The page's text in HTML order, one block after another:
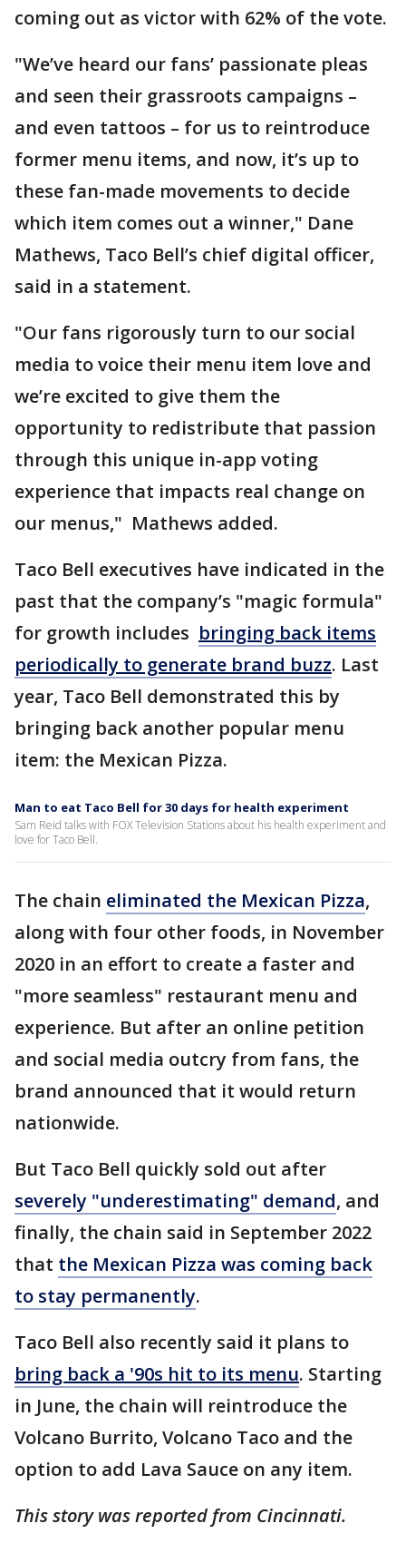
coming out as victor with 62% of the vote.
"We’ve heard our fans’ passionate pleas
and seen their grassroots campaigns –
and even tattoos – for us to reintroduce
former menu items, and now, it’s up to
these fan-made movements to decide
which item comes out a winner," Dane
Mathews, Taco Bell’s chief digital officer,
said in a statement.
"Our fans rigorously turn to our social
media to voice their menu item love and
we’re excited to give them the
opportunity to redistribute that passion
through this unique in-app voting
experience that impacts real change on
our menus," Mathews added.
Taco Bell executives have indicated in the
past that the company’s "magic formula"
for growth includes bringing back items
periodically to generate brand buzz. Last
year, Taco Bell demonstrated this by
bringing back another popular menu
item: the Mexican Pizza.
Man to eat Taco Bell for 30 days for health experiment
Sam Reid talks with FOX Television Stations about his health experiment and
love for Taco Bell.
The chain eliminated the Mexican Pizza,
along with four other foods, in November
2020 in an effort to create a faster and
"more seamless" restaurant menu and
experience. But after an online petition
and social media outcry from fans, the
brand announced that it would return
nationwide.
But Taco Bell quickly sold out after
severely "underestimating" demand, and
finally, the chain said in September 2022
that the Mexican Pizza was coming back
to stay permanently.
Taco Bell also recently said it plans to
bring back a '90s hit to its menu. Starting
in June, the chain will reintroduce the
Volcano Burrito, Volcano Taco and the
option to add Lava Sauce on any item.
This story was reported from Cincinnati.